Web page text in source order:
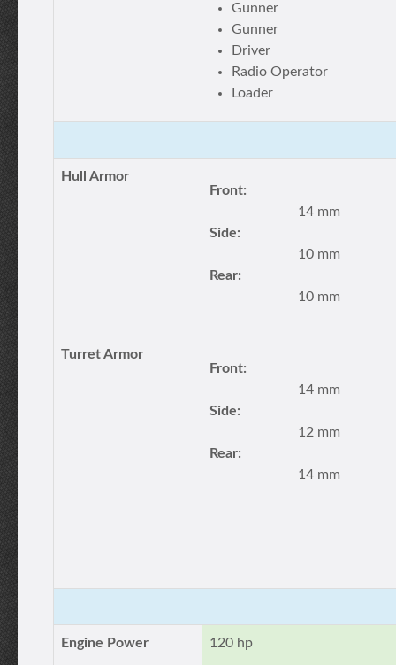
Gunner
Gunner
Driver
Radio Operator
Loader
Hull Armor
Front:
14 mm
Side:
10 mm
Rear:
10 mm
Turret Armor
Front:
14 mm
Side:
12 mm
Rear:
14 mm
Engine Power 120 hp